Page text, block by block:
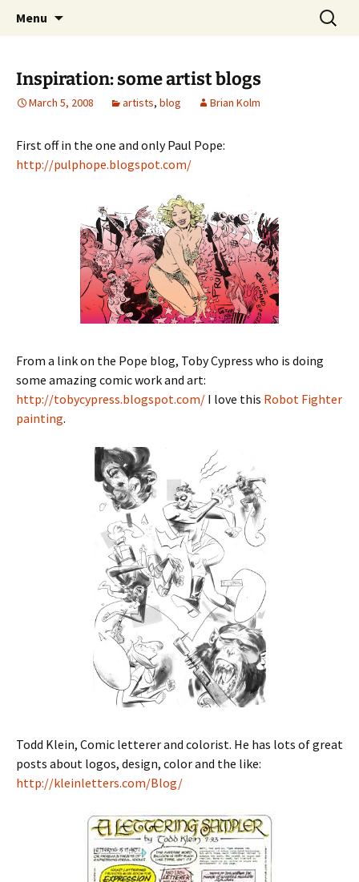
CONSPIRE!
The Group Blog of The International
Cartoonist Conspiracy
Menu
Search
for:
Inspiration: some artist blogs
March 5, 2008 artists, blog Brian Kolm
First off in the one and only Paul Pope:
http://pulphope.blogspot.com/
From a link on the Pope blog, Toby Cypress who is doing
some amazing comic work and art:
http://tobycypress.blogspot.com/ I love this Robot Fighter
painting.
Todd Klein, Comic letterer and colorist. He has lots of great
posts about logos, design, color and the like:
http://kleinletters.com/Blog/